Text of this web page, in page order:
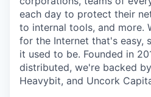
each day to protect their
to internal tools, and more.
for the Internet that's easy,
it used to be. Founded in
distributed, we're backed
Heavybit, and Uncork